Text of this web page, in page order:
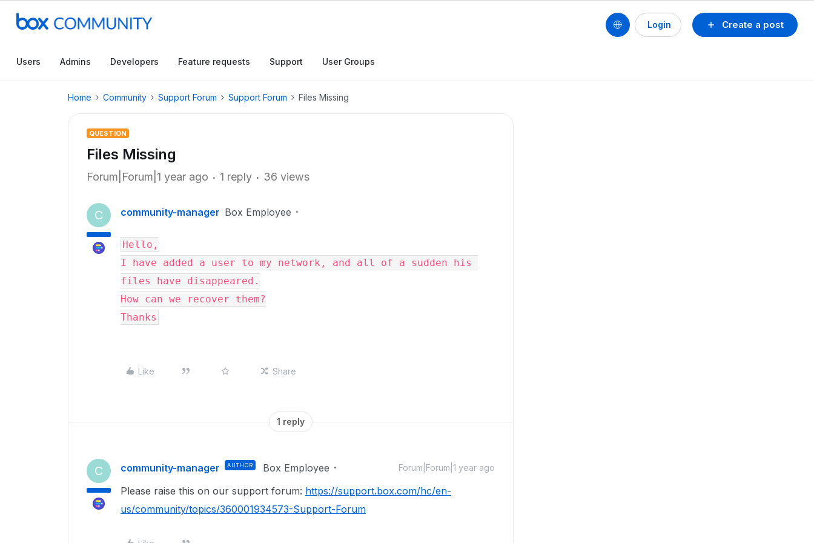
Create a post
Login
Users Admins Developers Feature requests Support User Groups
Home Community Support Forum Support Forum Files Missing
QUESTION
Files Missing
Forum|Forum|1 year ago 1 reply 36 views
C community-manager Box Employee
Hello,
I have added a user to my network, and all of a sudden his
files have disappeared.
How can we recover them?
Thanks
Like Share
1 reply
C community-manager AUTHOR Box Employee Forum|Forum|1 year ago
Please raise this on our support forum: https://support.box.com/hc/en-
us/community/topics/360001934573-Support-Forum